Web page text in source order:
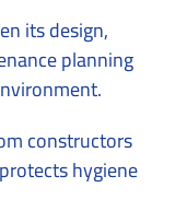
its design,
planning
constructors
hygiene